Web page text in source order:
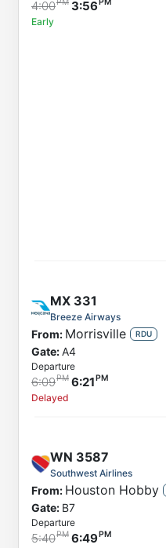
4:00 3:56
Early
MX 331
Breeze Airways
From: Morrisville RDU
Gate:A4
Departure
6:09 6:21
Delayed
WN 3587
Southwest Airlines
From: Houston Hobby
Gate: B7
Departure
5:40 6:49